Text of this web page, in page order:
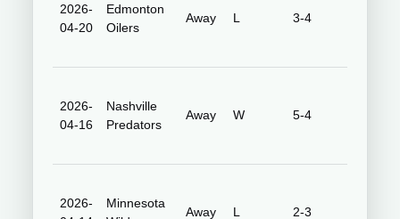
2026-
04-20
Edmonton
Oilers
Away L 3-4
2026-
04-16
Nashville
Predators
Away W 5-4
2026-
Minnesota
Away L 2-3